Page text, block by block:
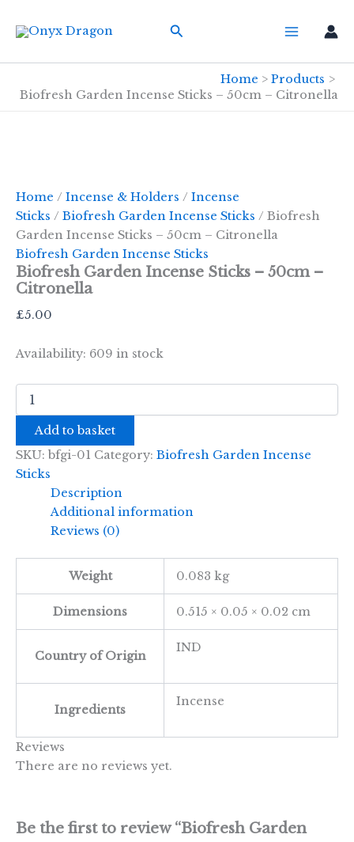
Search
Home
Products
Biofresh Garden Incense Sticks – 50cm – Citronella
Home / Incense & Holders / Incense
Sticks / Biofresh Garden Incense Sticks / Biofresh
Garden Incense Sticks – 50cm – Citronella
Biofresh Garden Incense Sticks
Biofresh Garden Incense Sticks – 50cm –
Citronella
£5.00
Availability: 609 in stock
Biofresh
Garden
Incense
Sticks
-
50cm
Citronella
quantity
Add to basket
SKU: bfgi-01 Category: Biofresh Garden Incense
Sticks
Description
Additional information
Reviews (0)
Weight 0.083 kg
Dimensions 0.515 × 0.05 × 0.02 cm
Country of Origin
IND
Ingredients
Incense
Reviews
There are no reviews yet.
Be the first to review “Biofresh Garden